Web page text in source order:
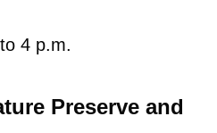
4 p.m.
Preserve and